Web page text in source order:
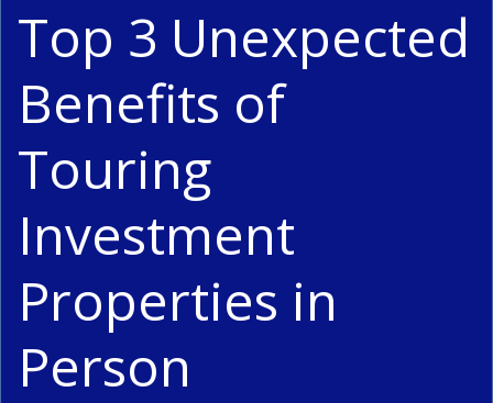
Top 3 Unexpected
Benefits of
Touring
Investment
Properties in
Person